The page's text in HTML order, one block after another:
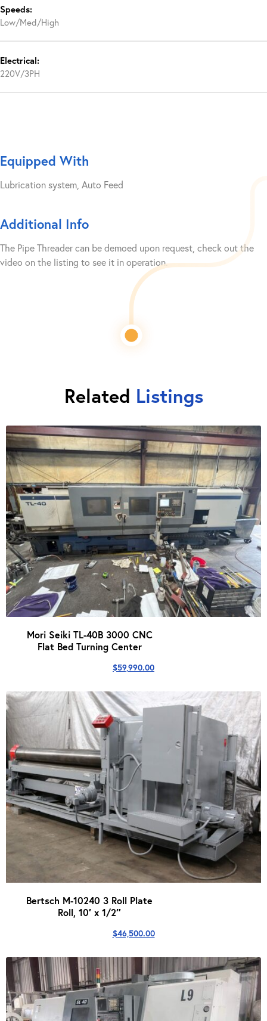
Speeds:
Low/Med/High
Electrical:
220V/3PH
Equipped With
Lubrication system, Auto Feed
Additional Info
The Pipe Threader can be demoed upon request, check out the
video on the listing to see it in operation.
Related Listings
Mori Seiki TL-40B 3000 CNC
Flat Bed Turning Center
$59,990.00
Bertsch M-10240 3 Roll Plate
Roll, 10′ x 1/2″
$46,500.00